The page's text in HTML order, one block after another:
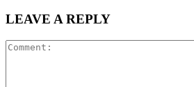
LEAVE A REPLY